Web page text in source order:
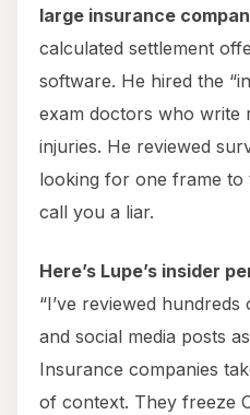
large insurance
calculated settlement
software. He hired the
exam doctors who write
injuries. He reviewed
looking for one frame
call you a liar.
Here’s Lupe’s insider
“I’ve reviewed
and social media posts
Insurance companies
of context. They freeze